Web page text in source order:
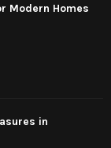
Modern Homes
in